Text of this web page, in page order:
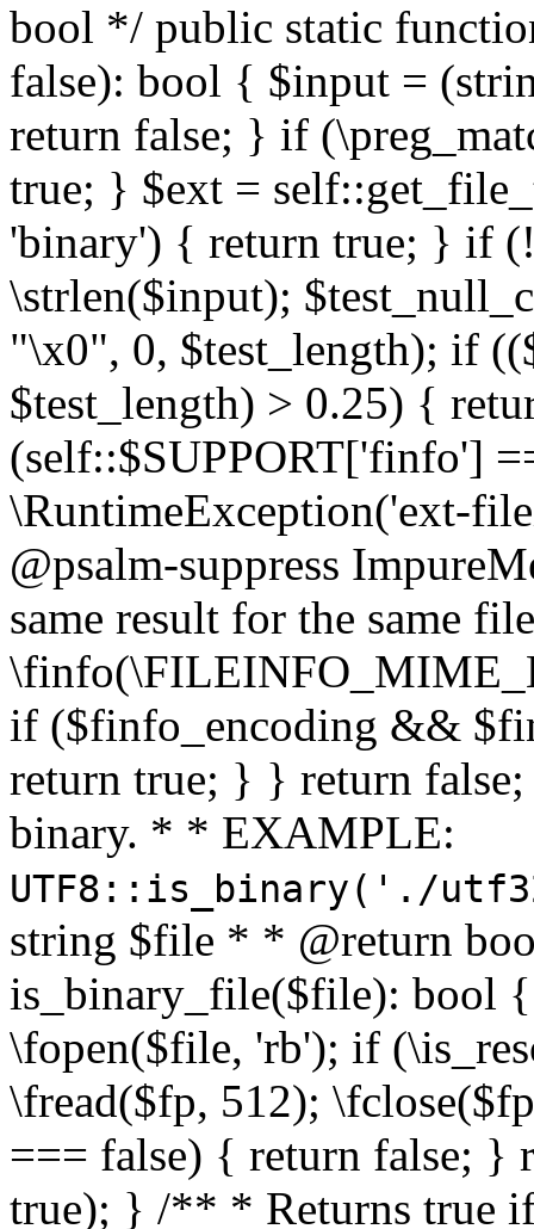
bool */ public static
false): bool { $input =
return false; } if
true; } $ext =
'binary') { return true; } if
\strlen($input);
"\x0", 0, $test_length); if
$test_length) > 0.25) {
(self::$SUPPORT['finfo']
\RuntimeException('ext-
@psalm-suppress
same result for the same
if ($finfo_encoding &&
return true; } } return
binary. * * EXAMPLE:
UTF8::is_binary('./
string $file * * @return
is_binary_file($file): bool
\fopen($file, 'rb'); if
\fread($fp, 512);
=== false) { return false; }
true); } /** * Returns true